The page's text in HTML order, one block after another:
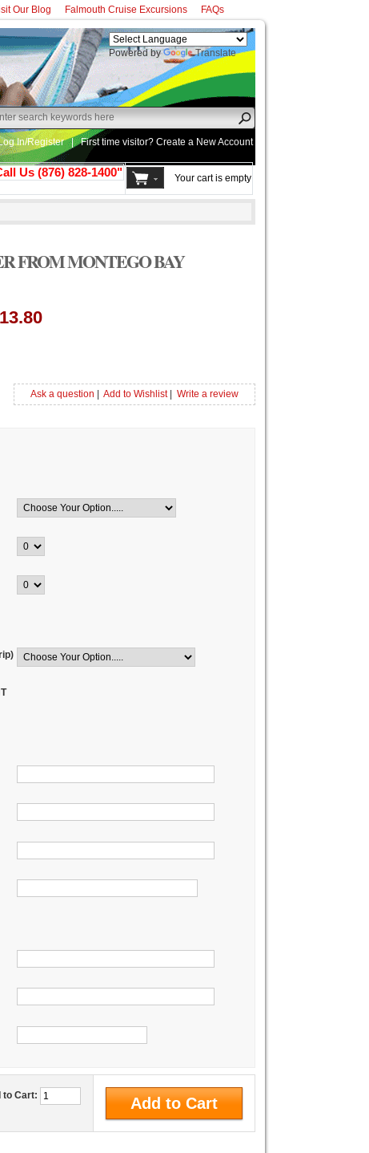
Our Blog Falmouth Cruise Excursions FAQs
Powered by Translate
In/Register |First time visitor? Create a New Account
Us (876) 828-1400" Your cart is empty
FROM MONTEGO BAY
Ask a question Add to Wishlist| Write a review
to Cart: